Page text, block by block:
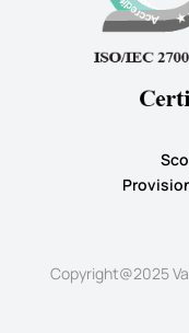
Copyright@2025